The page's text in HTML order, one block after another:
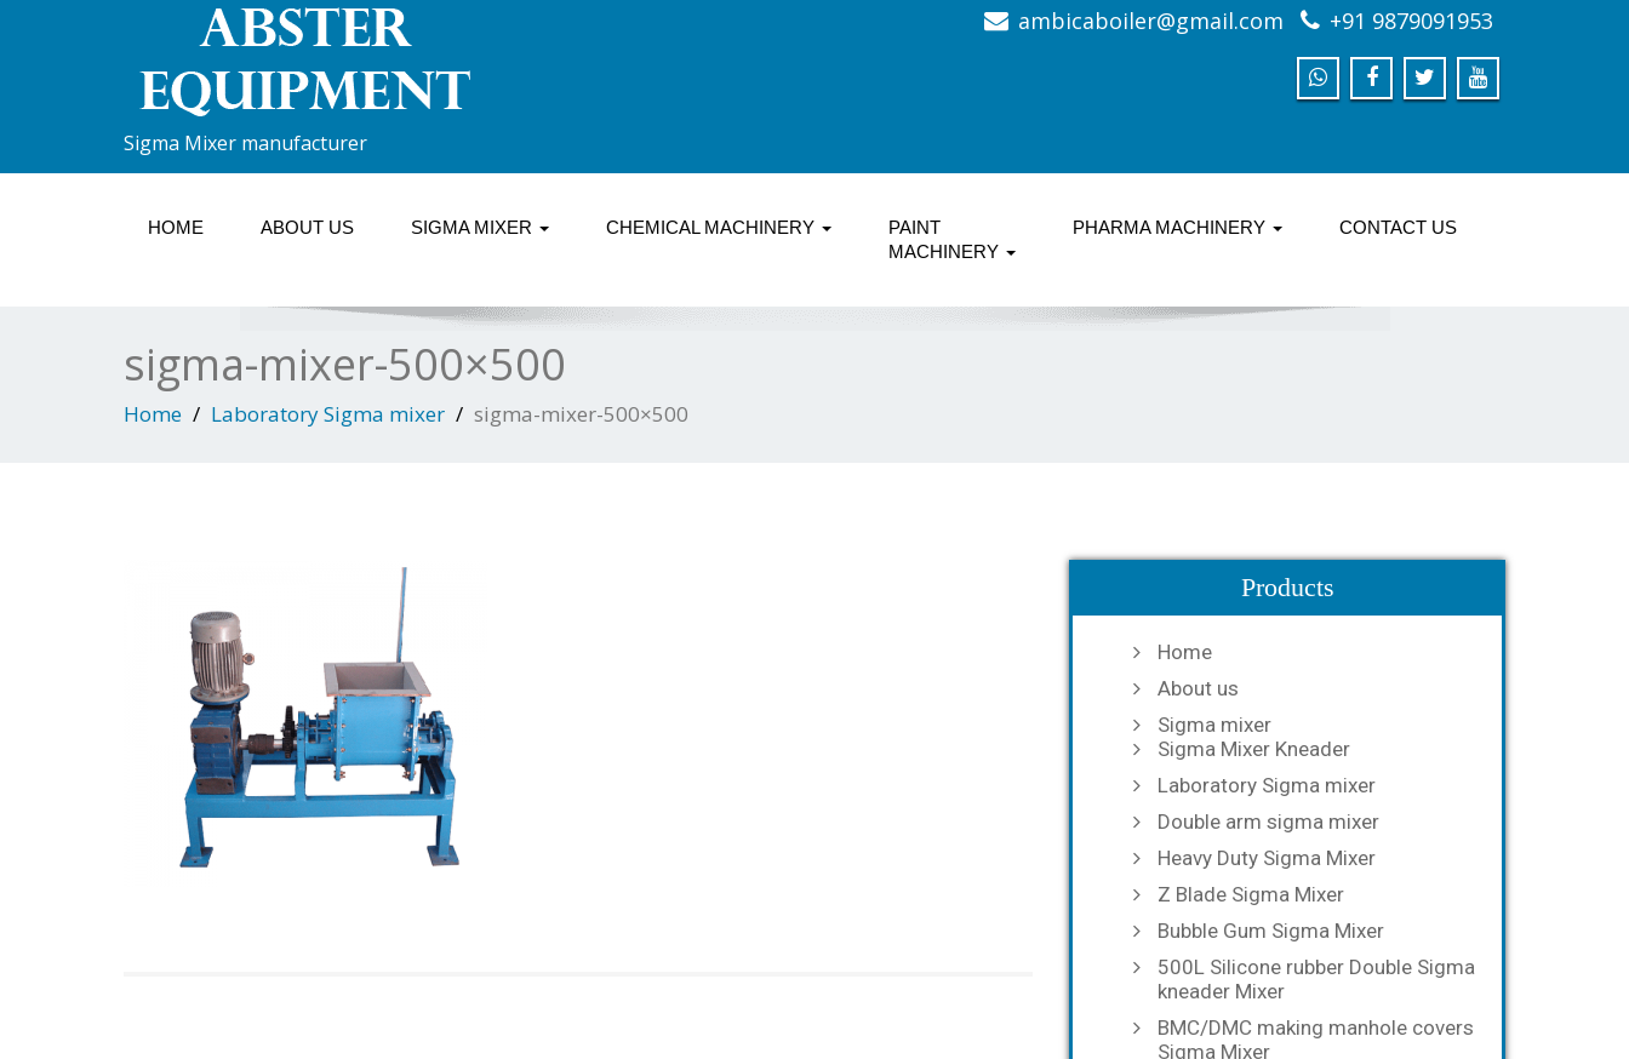
Sigma Mixer manufacturer
ambicaboiler@gmail.com +91 9879091953
HOME ABOUT US SIGMA MIXER CHEMICAL MACHINERY
PAINT
MACHINERY
PHARMA MACHINERY CONTACT US
sigma-mixer-500×500
Home Laboratory Sigma mixer sigma-mixer-500×500
Products
Home
About us
Sigma mixer
Sigma Mixer Kneader
Laboratory Sigma mixer
Double arm sigma mixer
Heavy Duty Sigma Mixer
Z Blade Sigma Mixer
Bubble Gum Sigma Mixer
500L Silicone rubber Double Sigma
kneader Mixer
BMC/DMC making manhole covers
Sigma Mixer